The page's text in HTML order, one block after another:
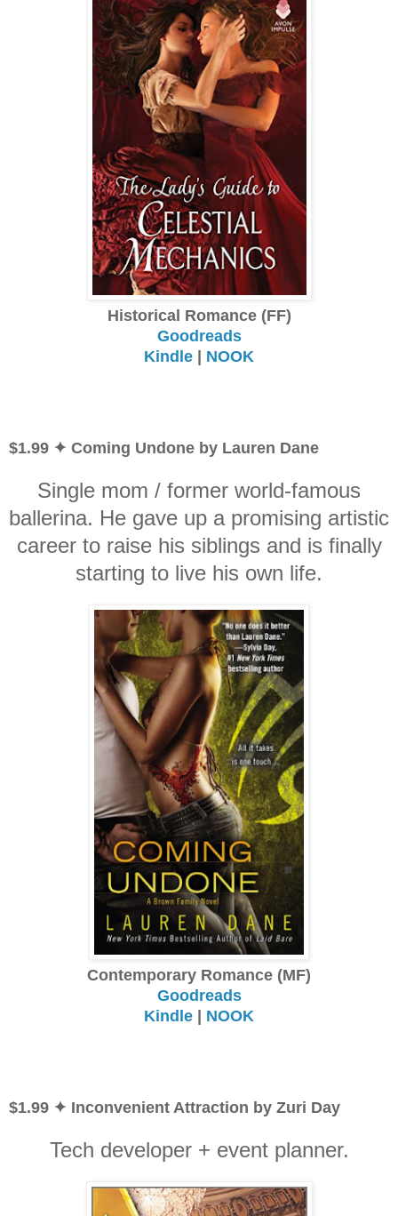
Historical Romance (FF)
Goodreads
Kindle | NOOK
$1.99 ✦ Coming Undone by Lauren Dane
Single mom / former world-famous
ballerina. He gave up a promising artistic
career to raise his siblings and is finally
starting to live his own life.
Contemporary Romance (MF)
Goodreads
Kindle | NOOK
$1.99 ✦ Inconvenient Attraction by Zuri Day
Tech developer + event planner.